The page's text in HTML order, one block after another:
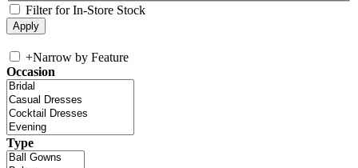
Filter for In-Store Stock
+Narrow by Feature
Occasion
Type